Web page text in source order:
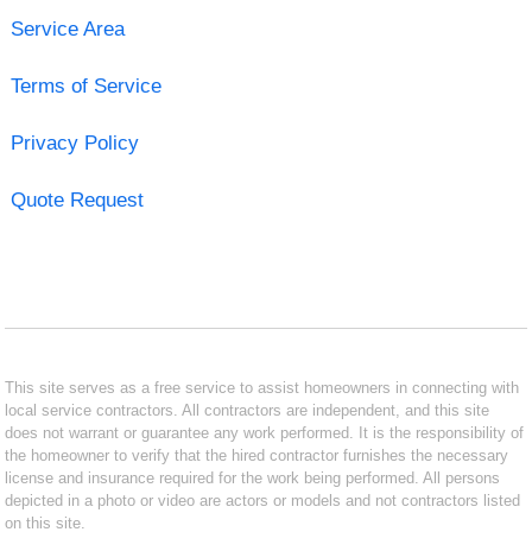
Service Area
Terms of Service
Privacy Policy
Quote Request
This site serves as a free service to assist homeowners in connecting with
local service contractors. All contractors are independent, and this site
does not warrant or guarantee any work performed. It is the responsibility of
the homeowner to verify that the hired contractor furnishes the necessary
license and insurance required for the work being performed. All persons
depicted in a photo or video are actors or models and not contractors listed
on this site.